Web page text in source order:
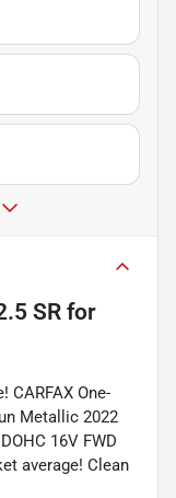
SR for
CARFAX One-
Metallic 2022
16V FWD
average! Clean